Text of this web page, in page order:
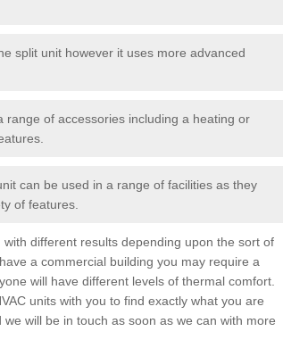
split unit however it uses more advanced
of accessories including a heating or
can be used in a range of facilities as they
of features.
different results depending upon the sort of
a commercial building you may require a
will have different levels of thermal comfort.
units with you to find exactly what you are
will be in touch as soon as we can with more